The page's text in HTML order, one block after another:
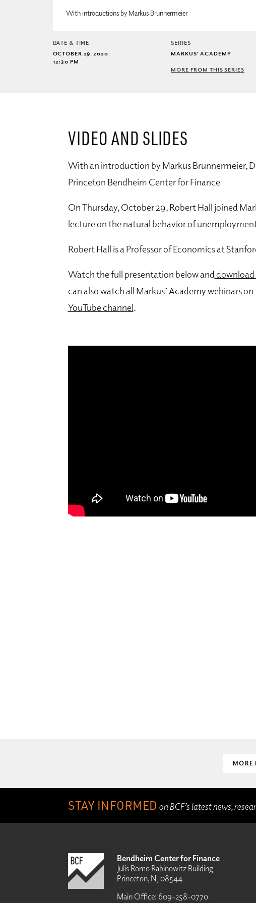
With introductions by Markus Brunnermeier
DATE & TIME
OCTOBER 29, 2020
12:30 PM
SERIES
MARKUS' ACADEMY
MORE FROM THIS SERIES
VIDEO AND SLIDES
With an introduction by Markus Brunnermeier,
Princeton Bendheim Center for Finance
On Thursday, October 29, Robert Hall joined
lecture on the natural behavior of
Robert Hall is a Professor of Economics at
Watch the full presentation below anddownload
can also watch all Markus’ Academy webinars on
YouTube channel.
MORE
STAY INFORMED on BCF’s latest news,
Bendheim Center for Finance
Julis Romo Rabinowitz Building
Princeton, NJ 08544
Main Office: 609-258-0770